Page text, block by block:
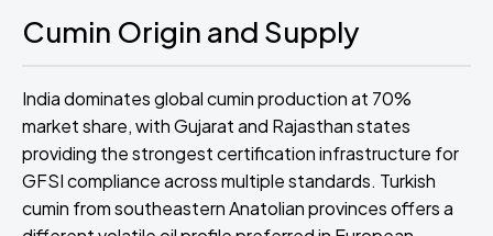
Cumin Origin and Supply
India dominates global cumin production at 70%
market share, with Gujarat and Rajasthan states
providing the strongest certification infrastructure for
GFSI compliance across multiple standards. Turkish
cumin from southeastern Anatolian provinces offers a